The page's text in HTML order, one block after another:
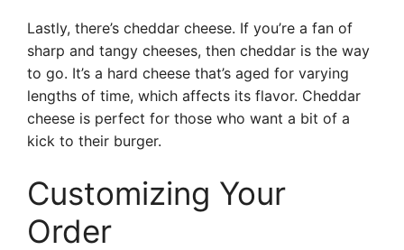
Lastly, there’s cheddar cheese. If you’re a fan of
sharp and tangy cheeses, then cheddar is the way
to go. It’s a hard cheese that’s aged for varying
lengths of time, which affects its flavor. Cheddar
cheese is perfect for those who want a bit of a
kick to their burger.
Customizing Your
Order